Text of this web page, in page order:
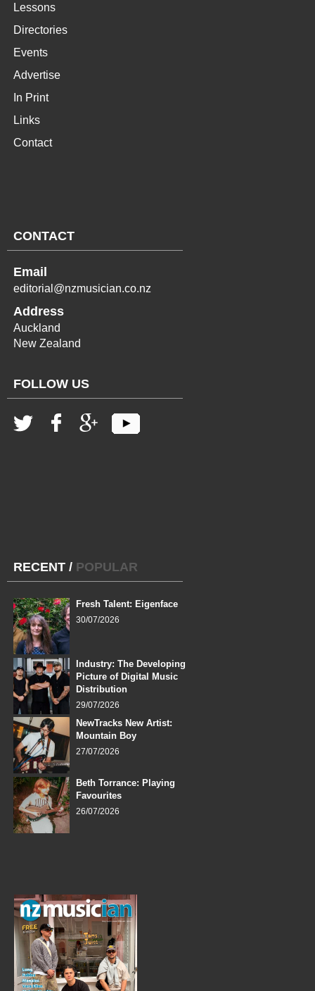
Lessons
Directories
Events
Advertise
In Print
Links
Contact
CONTACT
Email
editorial@nzmusician.co.nz
Address
Auckland
New Zealand
FOLLOW US
RECENT / POPULAR
Fresh Talent: Eigenface
30/07/2026
Industry: The Developing
Picture of Digital Music
Distribution
29/07/2026
NewTracks New Artist:
Mountain Boy
27/07/2026
Beth Torrance: Playing
Favourites
26/07/2026